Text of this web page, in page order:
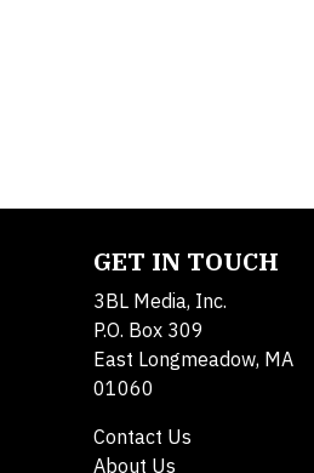
GET IN TOUCH
3BL Media, Inc.
P.O. Box 309
East Longmeadow, MA
01060
Contact Us
About Us